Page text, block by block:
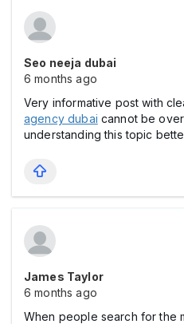
Seo neeja dubai
6 months ago
Very informative post with
agency dubai cannot be
understanding this topic
James Taylor
6 months ago
When people search for the